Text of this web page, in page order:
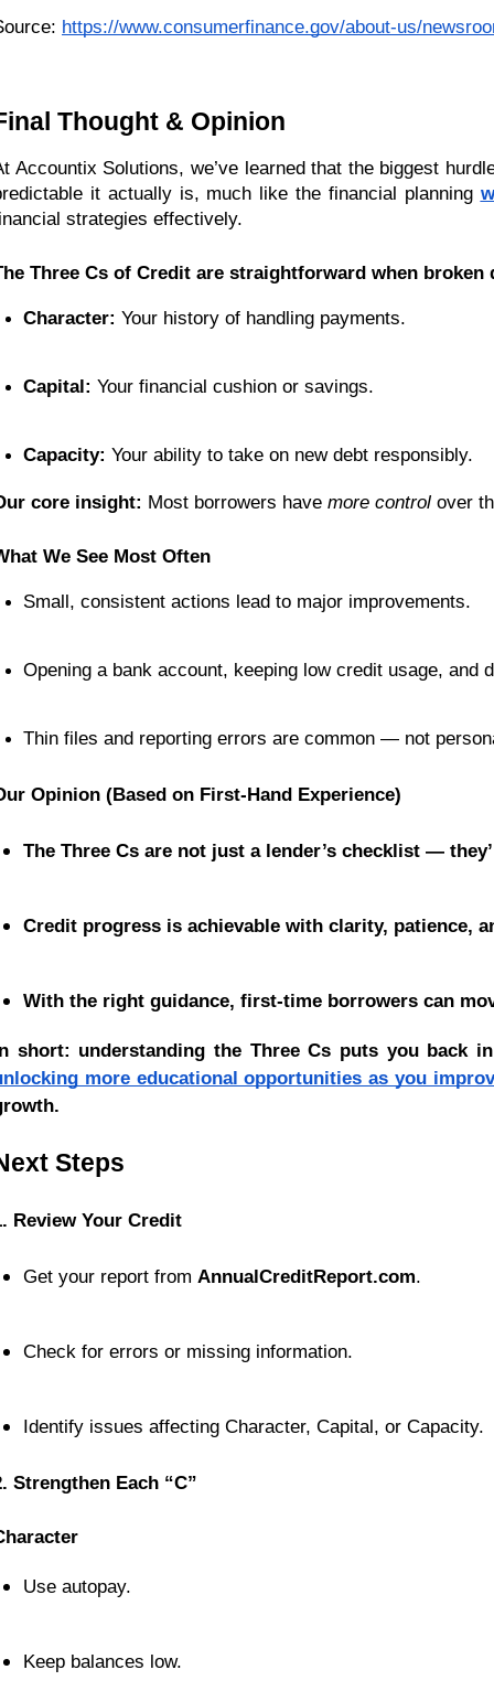
https://www.consumerfinance.gov/about-us/
Thought & Opinion
Accountix Solutions, we’ve learned that the biggest
it actually is, much like the financial planning
strategies effectively.
Three Cs of Credit are straightforward when broken
Character: Your history of handling payments.
Capital: Your financial cushion or savings.
Capacity: Your ability to take on new debt responsibly.
core insight: Most borrowers have more control over
We See Most Often
Small, consistent actions lead to major improvements.
Opening a bank account, keeping low credit usage, and
Thin files and reporting errors are common — not
Opinion (Based on First-Hand Experience)
The Three Cs are not just a lender’s checklist —
Credit progress is achievable with clarity, patience,
With the right guidance, first-time borrowers can
short: understanding the Three Cs puts you back
more educational opportunities as you
Steps
Review Your Credit
Get your report from AnnualCreditReport.com.
Check for errors or missing information.
Identify issues affecting Character, Capital, or Capacity.
Strengthen Each “C”
Use autopay.
Keep balances low.